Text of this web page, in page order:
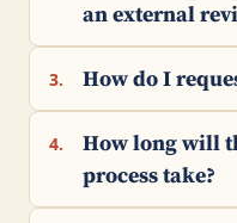
an external
3. How do I
4.
How long will
process take?